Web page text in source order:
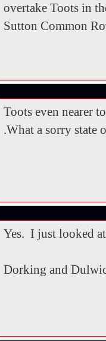
overtake Toots in
Sutton Common
Toots even nearer
.What a sorry state
Yes. I just looked
Dorking and